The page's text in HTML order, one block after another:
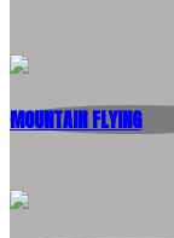
MOUNTAIN FLYING